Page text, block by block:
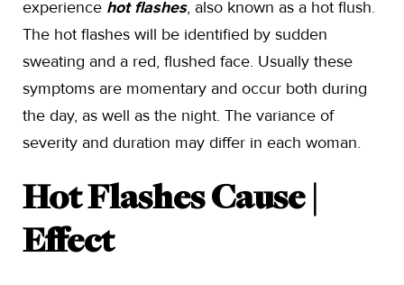
experience hot flashes, also known as a hot flush.
The hot flashes will be identified by sudden
sweating and a red, flushed face. Usually these
symptoms are momentary and occur both during
the day, as well as the night. The variance of
severity and duration may differ in each woman.
Hot Flashes Cause |
Effect